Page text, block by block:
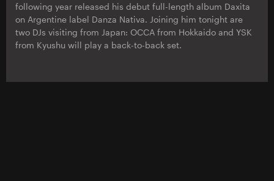
following year released his debut full-length album Daxita
on Argentine label Danza Nativa. Joining him tonight are
two DJs visiting from Japan: OCCA from Hokkaido and YSK
from Kyushu will play a back-to-back set.